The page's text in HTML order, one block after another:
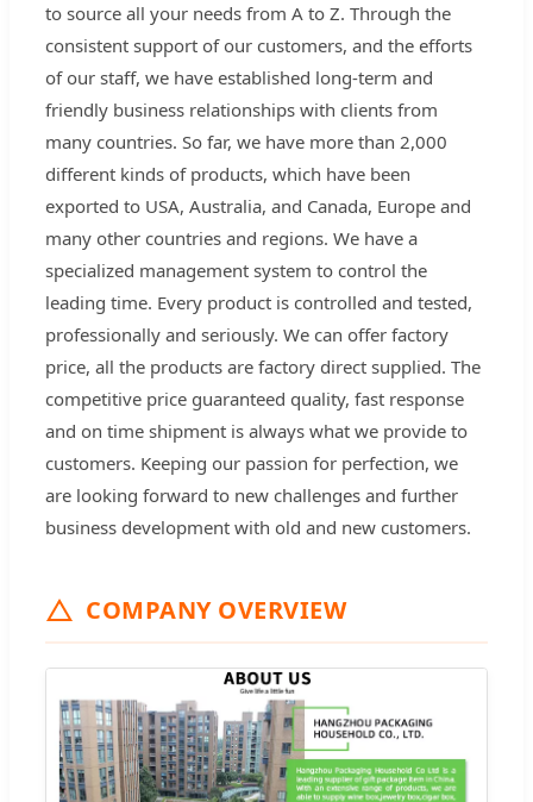
to source all your needs from A to Z. Through the
consistent support of our customers, and the efforts
of our staff, we have established long-term and
friendly business relationships with clients from
many countries. So far, we have more than 2,000
different kinds of products, which have been
exported to USA, Australia, and Canada, Europe and
many other countries and regions. We have a
specialized management system to control the
leading time. Every product is controlled and tested,
professionally and seriously. We can offer factory
price, all the products are factory direct supplied. The
competitive price guaranteed quality, fast response
and on time shipment is always what we provide to
customers. Keeping our passion for perfection, we
are looking forward to new challenges and further
business development with old and new customers.
COMPANY OVERVIEW